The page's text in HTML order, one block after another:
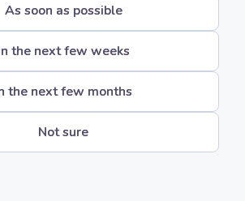
As soon as possible
the next few weeks
the next few months
Not sure